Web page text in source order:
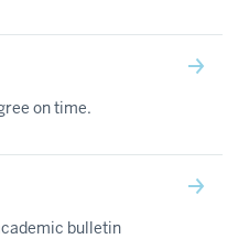
on time.
bulletin